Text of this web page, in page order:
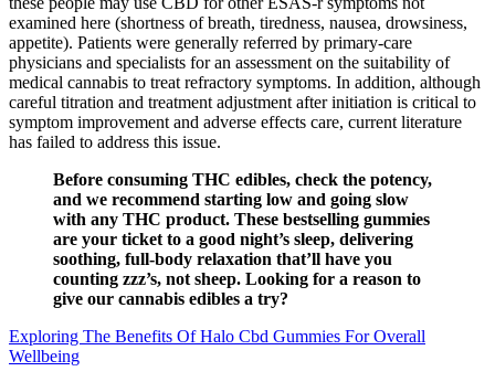
examined here (shortness of breath, tiredness, nausea, drowsiness,
appetite). Patients were generally referred by primary-care
physicians and specialists for an assessment on the suitability of
medical cannabis to treat refractory symptoms. In addition, although
careful titration and treatment adjustment after initiation is critical to
symptom improvement and adverse effects care, current literature
has failed to address this issue.
Before consuming THC edibles, check the potency,
and we recommend starting low and going slow
with any THC product. These bestselling gummies
are your ticket to a good night’s sleep, delivering
soothing, full-body relaxation that’ll have you
counting zzz’s, not sheep. Looking for a reason to
give our cannabis edibles a try?
Exploring The Benefits Of Halo Cbd Gummies For Overall
Wellbeing